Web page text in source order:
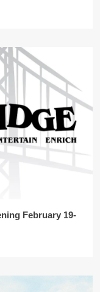
February 19-